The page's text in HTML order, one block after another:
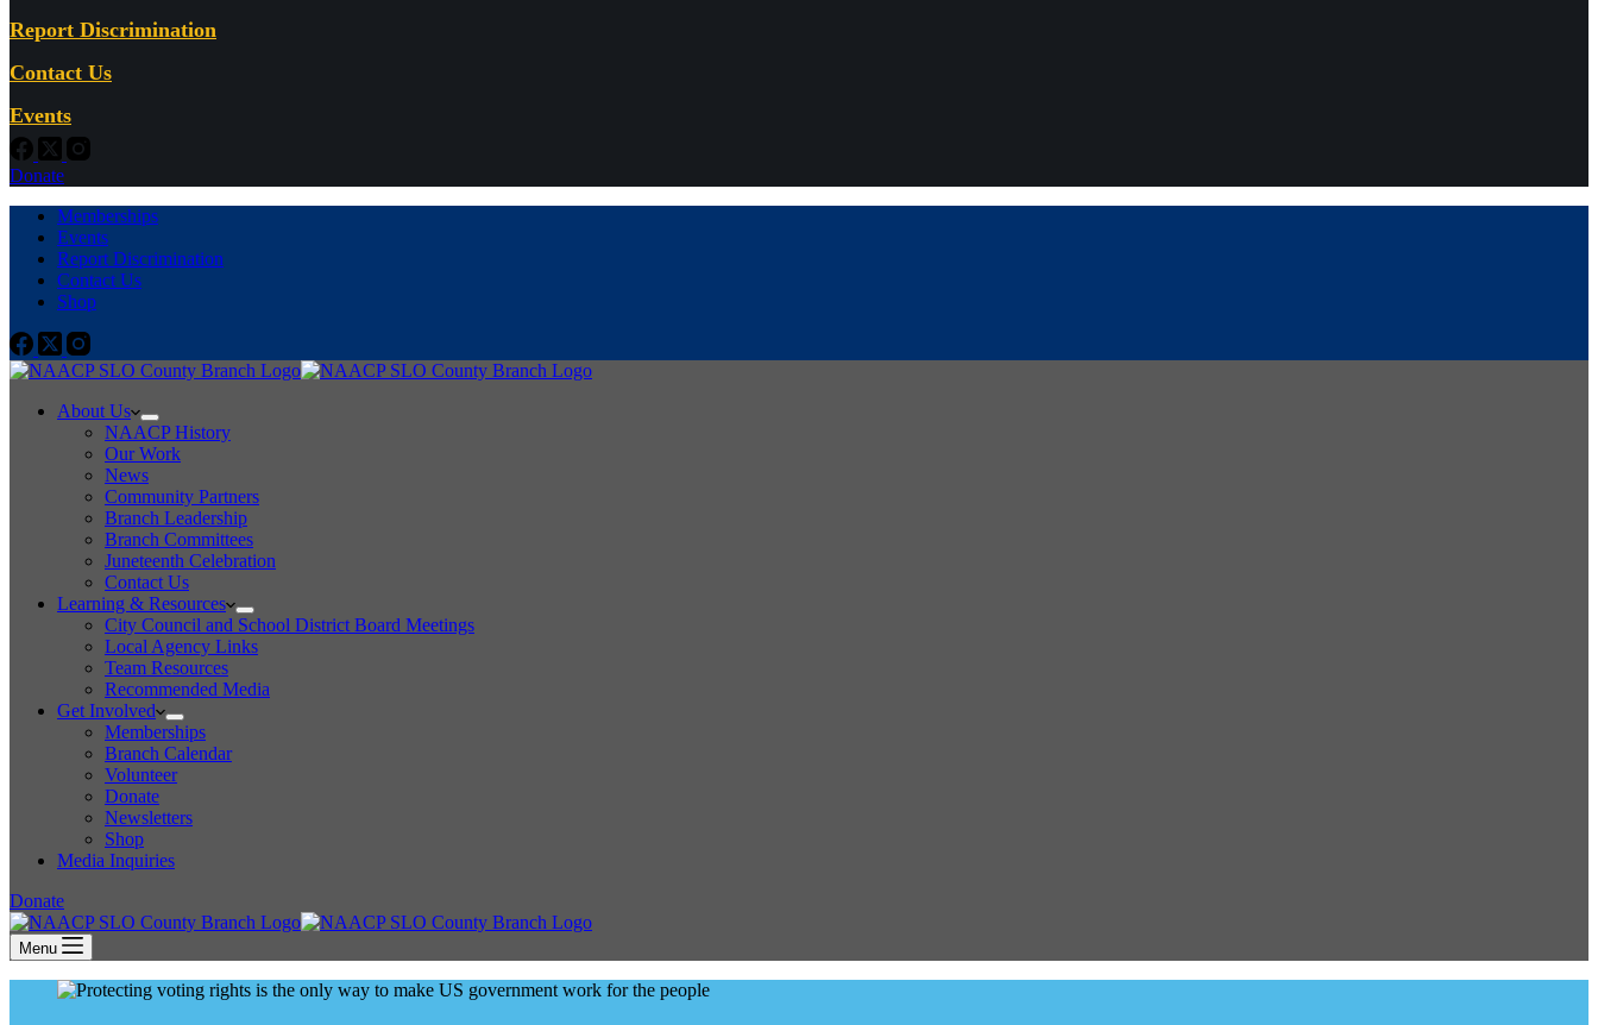
Report Discrimination
Contact Us
Events
Donate
Memberships
Events
Report Discrimination
Contact Us
Shop
About Us
NAACP History
Our Work
News
Community Partners
Branch Leadership
Branch Committees
Juneteenth Celebration
Contact Us
Learning & Resources
City Council and School District Board Meetings
Local Agency Links
Team Resources
Recommended Media
Get Involved
Memberships
Branch Calendar
Volunteer
Donate
Newsletters
Shop
Media Inquiries
Donate
Menu